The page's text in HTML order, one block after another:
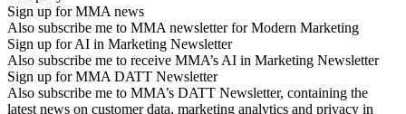
Sign up for MMA news
Also subscribe me to MMA newsletter for Modern Marketing
Sign up for AI in Marketing Newsletter
Also subscribe me to receive MMA’s AI in Marketing Newsletter
Sign up for MMA DATT Newsletter
Also subscribe me to MMA’s DATT Newsletter, containing the
latest news on customer data, marketing analytics and privacy in